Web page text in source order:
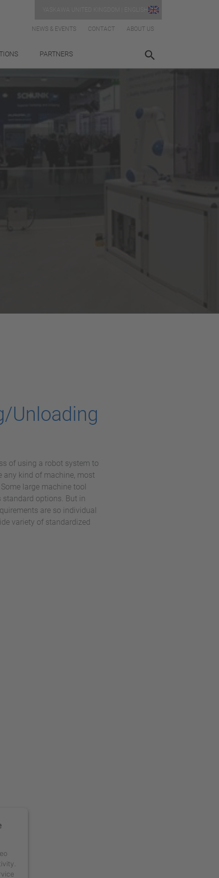
NEWS & EVENTS CONTACT ABOUT US
PARTNERS
Unloading
of using a robot system to
kind of machine, most
large machine tool
options. But in
are so individual
variety of standardized